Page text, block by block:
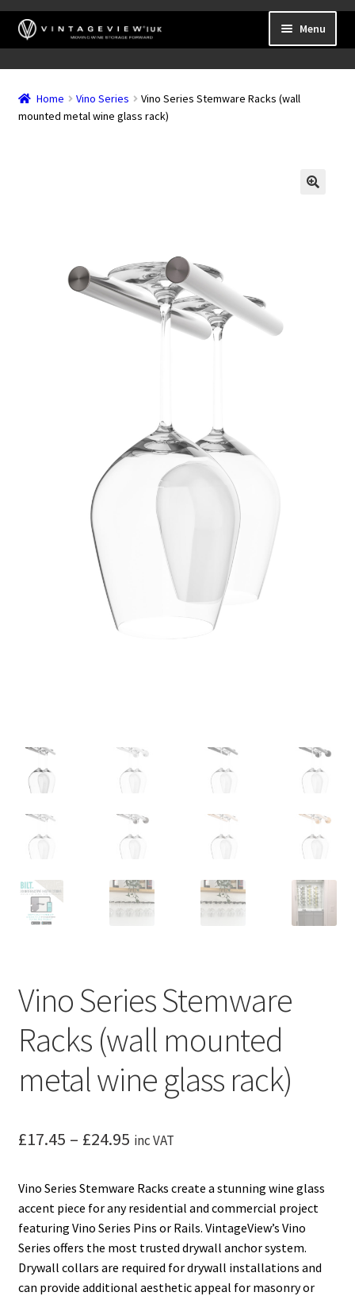
Skip
to
Skip
to
Menu
Wall Mounted Wine Racks
Frame Mounted Wine Racks
menu
Home Vino Series
Vino Series Stemware Racks (wall
mounted metal wine glass rack)
Vino Series Stemware
Racks (wall mounted
metal wine glass rack)
£17.45 – £24.95Price
£17.45
through
£24.95
inc VAT
Vino Series Stemware Racks create a stunning wine glass
accent piece for any residential and commercial project
featuring Vino Series Pins or Rails. VintageView’s Vino
Series offers the most trusted drywall anchor system.
Drywall collars are required for drywall installations and
can provide additional aesthetic appeal for masonry or